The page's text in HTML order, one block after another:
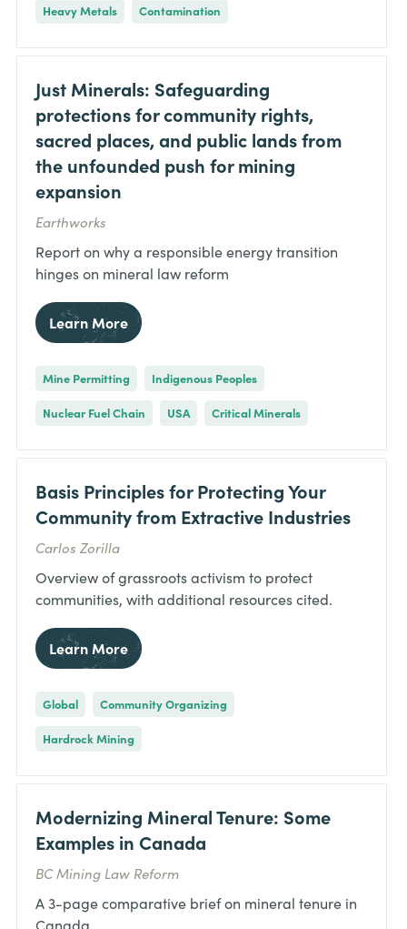
Heavy Metals
Contamination
Just Minerals: Safeguarding
protections for community rights,
sacred places, and public lands from
the unfounded push for mining
expansion
Earthworks
Report on why a responsible energy transition
hinges on mineral law reform
Learn More
Mine Permitting
Indigenous Peoples
Nuclear Fuel Chain
USA Critical Minerals
Basis Principles for Protecting Your
Community from Extractive Industries
Carlos Zorilla
Overview of grassroots activism to protect
communities, with additional resources cited.
Learn More
Global
Community Organizing
Hardrock Mining
Modernizing Mineral Tenure: Some
Examples in Canada
BC Mining Law Reform
A 3-page comparative brief on mineral tenure in
Canada